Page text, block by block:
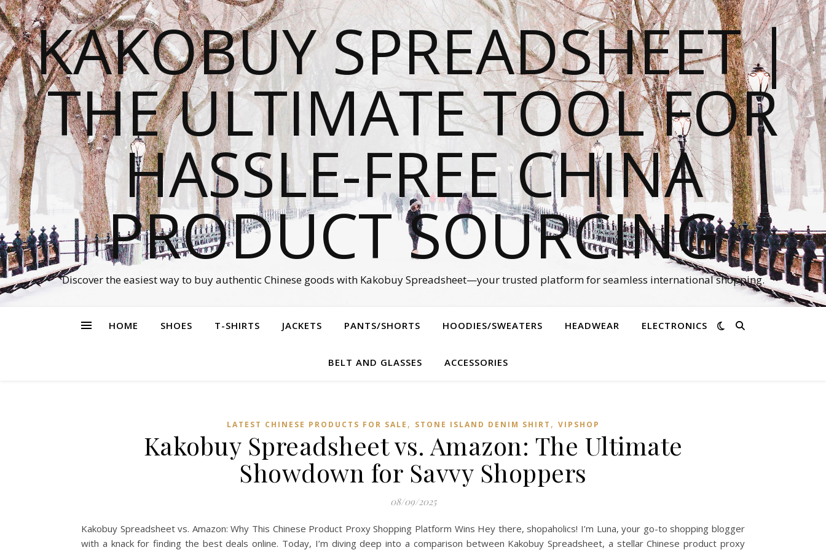
KAKOBUY SPREADSHEET |
THE ULTIMATE TOOL FOR
HASSLE-FREE CHINA
PRODUCT SOURCING
Discover the easiest way to buy authentic Chinese goods with Kakobuy Spreadsheet—your trusted platform for seamless international shopping.
HOME SHOES T-SHIRTS JACKETS PANTS/SHORTS HOODIES/SWEATERS HEADWEAR ELECTRONICS
BELT AND GLASSES ACCESSORIES
LATEST CHINESE PRODUCTS FOR SALE , STONE ISLAND DENIM SHIRT , VIPSHOP‌
Kakobuy Spreadsheet vs. Amazon: The Ultimate
Showdown for Savvy Shoppers
08/09/2025
Kakobuy Spreadsheet vs. Amazon: Why This Chinese Product Proxy Shopping Platform Wins Hey there, shopaholics! I’m Luna, your go-to shopping blogger
with a knack for finding the best deals online. Today, I’m diving deep into a comparison between Kakobuy Spreadsheet, a stellar Chinese product proxy